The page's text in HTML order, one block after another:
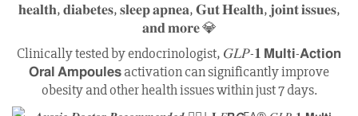
Clinically tested by endocrinologist, 𝐺𝐿𝑃-𝟏 𝗠𝘂𝗹𝘁𝗶-𝗔𝗰𝘁𝗶𝗼𝗻
𝗢𝗿𝗮𝗹 𝗔𝗺𝗽𝗼𝘂𝗹𝗲𝘀 activation can significantly improve
obesity and other health issues within just 7 days.